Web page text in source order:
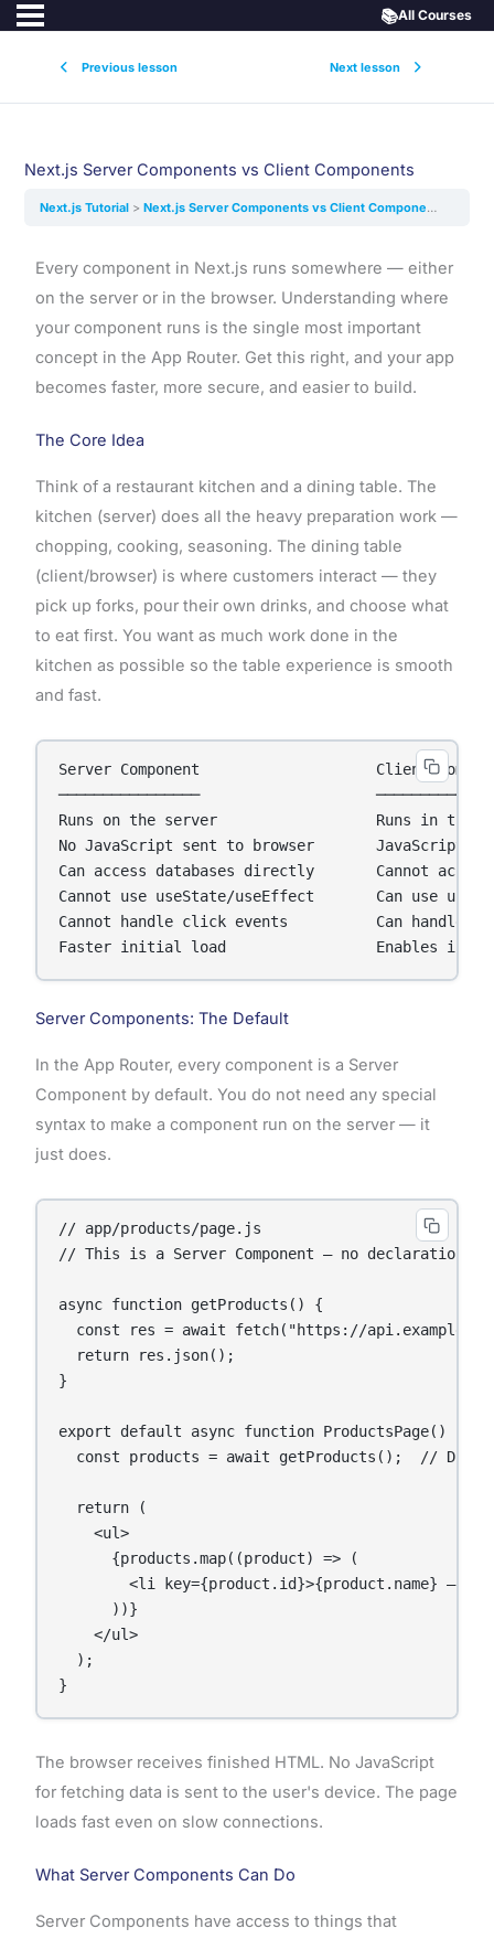
Previous lesson Next lesson
📚All Courses
Next.js Server Components vs Client Components
Next.js Tutorial Next.js Server Components vs Client Components
Every component in Next.js runs somewhere — either
on the server or in the browser. Understanding where
your component runs is the single most important
concept in the App Router. Get this right, and your app
becomes faster, more secure, and easier to build.
The Core Idea
Think of a restaurant kitchen and a dining table. The
kitchen (server) does all the heavy preparation work —
chopping, cooking, seasoning. The dining table
(client/browser) is where customers interact — they
pick up forks, pour their own drinks, and choose what
to eat first. You want as much work done in the
kitchen as possible so the table experience is smooth
and fast.
Server Component                    Client
────────────────
Runs on the server                  Runs in the
No JavaScript sent to browser       JavaScript
Can access databases directly       Cannot access
Cannot use useState/useEffect       Can use
Cannot handle click events          Can handle
Faster initial load                 Enables
Server Components: The Default
In the App Router, every component is a Server
Component by default. You do not need any special
syntax to make a component run on the server — it
just does.
// app/products/page.js
// This is a Server Component — no declaration
async function getProducts() {
const res = await fetch("https://
  return res.json();
}
export default async function ProductsPage() {
const products = await getProducts();  //
  return (
    <ul>
      {products.map((product) => (
<li key={product.id}>{product.name} —
      ))}
    </ul>
  );
}
The browser receives finished HTML. No JavaScript
for fetching data is sent to the user's device. The page
loads fast even on slow connections.
What Server Components Can Do
Server Components have access to things that